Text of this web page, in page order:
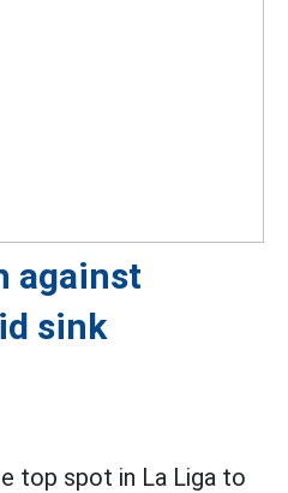
against
sink
top spot in La Liga to